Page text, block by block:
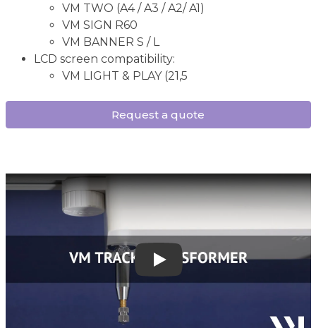
VM TWO (A4 / A3 / A2/ A1)
VM SIGN R60
VM BANNER S / L
LCD screen compatibility:
VM LIGHT & PLAY (21,5
Request a quote
Play